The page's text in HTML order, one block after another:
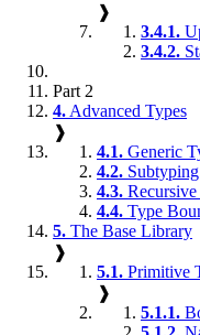
❱
3.4.1.
3.4.2.
Part 2
4. Advanced Types
❱
4.1. Generic
4.2. Subtyping
4.3.
4.4. Type
5. The Base Library
❱
5.1. Primitive
❱
5.1.1.